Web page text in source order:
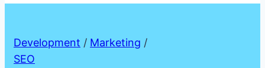
Development / Marketing /
SEO